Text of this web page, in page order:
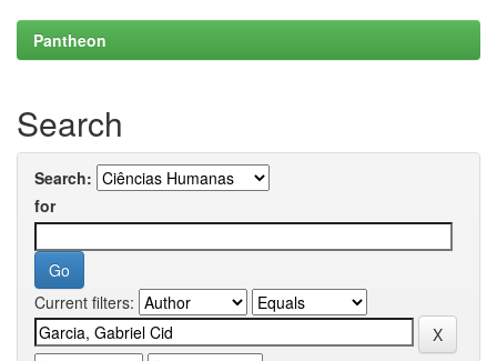
Pantheon
Search
Search:
for
Current filters: